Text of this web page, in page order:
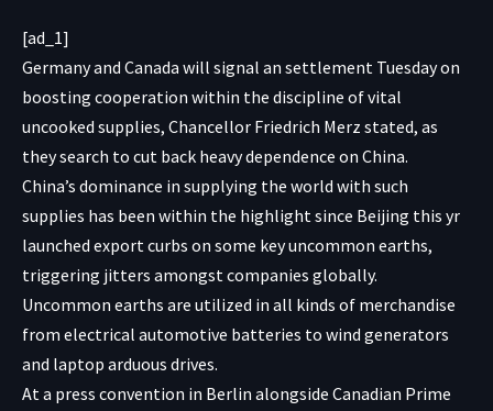
[ad_1]
Germany and Canada will signal an settlement Tuesday on
boosting cooperation within the discipline of vital
uncooked supplies, Chancellor Friedrich Merz stated, as
they search to cut back heavy dependence on China.
China’s dominance in supplying the world with such
supplies has been within the highlight since Beijing this yr
launched export curbs on some key uncommon earths,
triggering jitters amongst companies globally.
Uncommon earths are utilized in all kinds of merchandise
from electrical automotive batteries to wind generators
and laptop arduous drives.
At a press convention in Berlin alongside Canadian Prime